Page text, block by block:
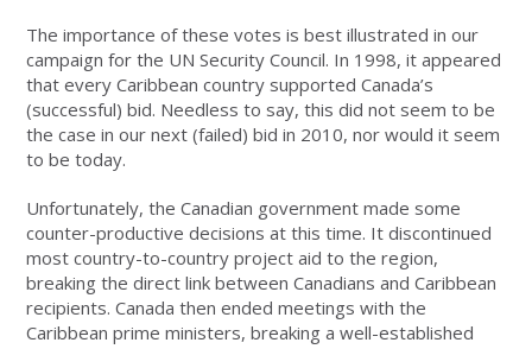
The importance of these votes is best illustrated in our
campaign for the UN Security Council. In 1998, it appeared
that every Caribbean country supported Canada’s
(successful) bid. Needless to say, this did not seem to be
the case in our next (failed) bid in 2010, nor would it seem
to be today.
Unfortunately, the Canadian government made some
counter-productive decisions at this time. It discontinued
most country-to-country project aid to the region,
breaking the direct link between Canadians and Caribbean
recipients. Canada then ended meetings with the
Caribbean prime ministers, breaking a well-established